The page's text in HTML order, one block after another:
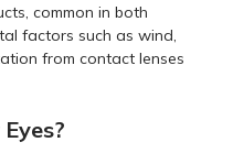
common in both
factors such as wind,
from contact lenses